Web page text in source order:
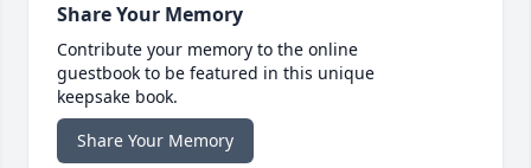
Share Your Memory
Contribute your memory to the online
guestbook to be featured in this unique
keepsake book.
Share Your Memory